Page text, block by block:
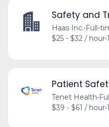
Safety and
Haas Inc.•Full-
$25 - $32 / hour•
Patient
Tenet Health•
$39 - $61 / hour•